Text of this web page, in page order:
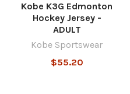
Kobe K3G Edmonton
Hockey Jersey -
ADULT
Kobe Sportswear
$55.20